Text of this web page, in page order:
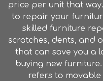
price per unit that
to repair your
skilled furniture
scratches, dents, and
that can save you a
buying new
refers to